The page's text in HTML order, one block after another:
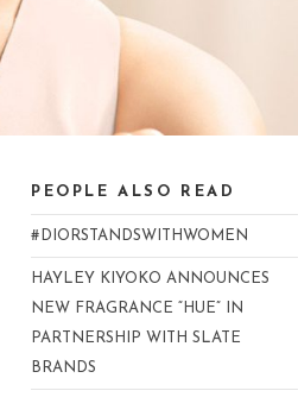
PEOPLE ALSO READ
#DIORSTANDSWITHWOMEN
HAYLEY KIYOKO ANNOUNCES
NEW FRAGRANCE “HUE” IN
PARTNERSHIP WITH SLATE
BRANDS